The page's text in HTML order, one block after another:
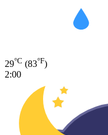
29°C (83°F)
2:00